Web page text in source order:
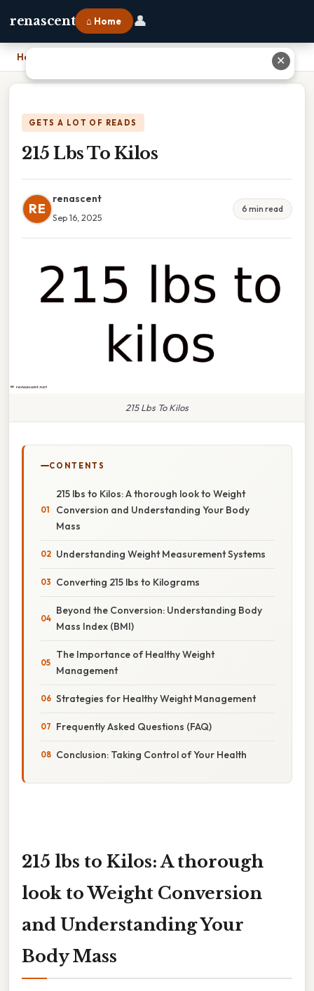
renascent ⌂ Home 👤
Home
GETS A LOT OF READS
215 Lbs To Kilos
RE
renascent
Sep 16, 2025
6 min read
215 Lbs To Kilos
CONTENTS
215 lbs to Kilos: A thorough look to Weight
Conversion and Understanding Your Body
Mass
Understanding Weight Measurement Systems
Converting 215 lbs to Kilograms
Beyond the Conversion: Understanding Body
Mass Index (BMI)
The Importance of Healthy Weight
Management
Strategies for Healthy Weight Management
Frequently Asked Questions (FAQ)
Conclusion: Taking Control of Your Health
215 lbs to Kilos: A thorough
look to Weight Conversion
and Understanding Your
Body Mass
✕